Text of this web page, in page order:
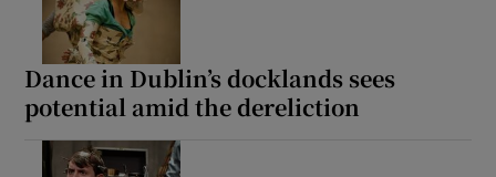
Dance in Dublin’s docklands sees
potential amid the dereliction